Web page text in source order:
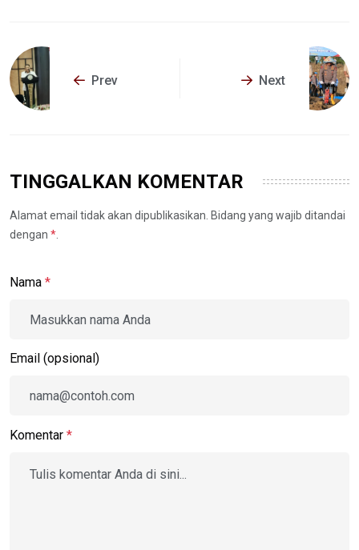
Prev Next
TINGGALKAN KOMENTAR
Alamat email tidak akan dipublikasikan. Bidang yang wajib ditandai
dengan *
Nama *
Email (opsional)
Komentar *